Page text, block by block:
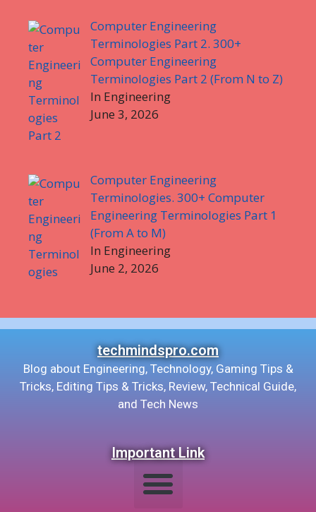
Computer Engineering
Terminologies Part 2. 300+
Computer Engineering
Terminologies Part 2 (From N to Z)
In Engineering
June 3, 2026
Computer Engineering
Terminologies. 300+ Computer
Engineering Terminologies Part 1
(From A to M)
In Engineering
June 2, 2026
techmindspro.com
Blog about Engineering, Technology, Gaming Tips &
Tricks, Editing Tips & Tricks, Review, Technical Guide,
and Tech News
Important Link